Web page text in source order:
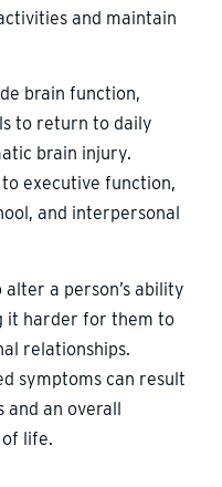
and maintain
brain function,
to return to daily
brain injury.
executive function,
and interpersonal
a person’s ability
it harder for them to
relationships.
symptoms can result
and an overall
of life.